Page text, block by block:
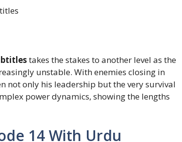
takes the stakes to another level as the
unstable. With enemies closing in
not only his leadership but the very survival
power dynamics, showing the lengths
14 With Urdu